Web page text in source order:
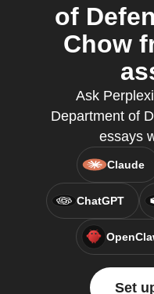
of
Chow
Ask
Department of
essays
Claude
ChatGPT
Set